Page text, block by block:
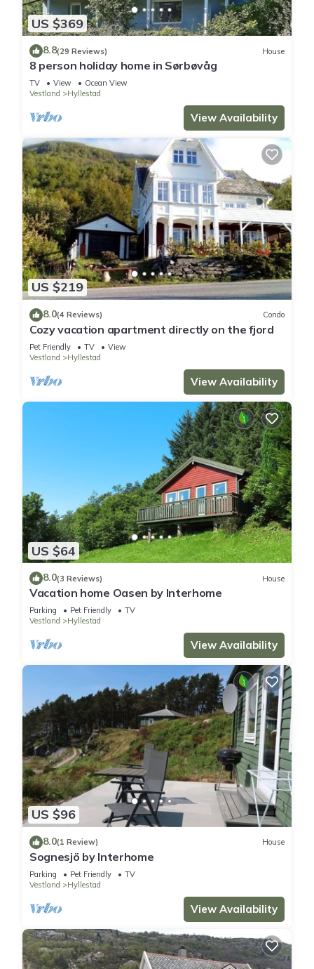
US $369
8.8(29 Reviews) House
8 person holiday home in Sørbøvåg
TV View
Ocean View
Vestland
Hyllestad
View Availability
US $219
8.0(4 Reviews) Condo
Cozy vacation apartment directly on the fjord
Pet Friendly TV
View
Vestland
Hyllestad
View Availability
US $64
8.0(3 Reviews) House
Vacation home Oasen by Interhome
Parking Pet Friendly
TV
Vestland
Hyllestad
View Availability
US $96
8.0(1 Review) House
Sognesjö by Interhome
Parking Pet Friendly
TV
Vestland
Hyllestad
View Availability